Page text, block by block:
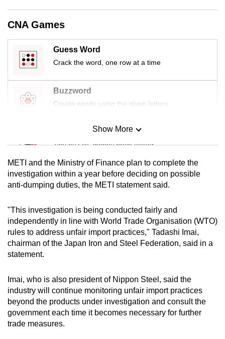
CNA Games
Guess Word
Crack the word, one row at a time
Buzzword
Create words using the given letters
Mini Sudoku
Tiny puzzle, mighty brain teaser
Mini Crossword
Small grid, big challenge
Word Search
Spot as many words as you can
Show More
METI and the Ministry of Finance plan to complete the
investigation within a year before deciding on possible
anti-dumping duties, the METI statement said.
"This investigation is being conducted fairly and
independently in line with World Trade Organisation (WTO)
rules to address unfair import practices," Tadashi Imai,
chairman of the Japan Iron and Steel Federation, said in a
statement.
Imai, who is also president of Nippon Steel, said the
industry will continue monitoring unfair import practices
beyond the products under investigation and consult the
government each time it becomes necessary for further
trade measures.
app.
Upgraded
but
still
issues?
Contact